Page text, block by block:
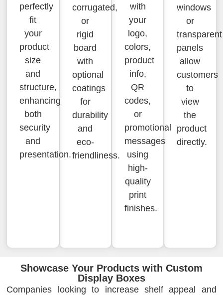
windows
or
transparent
panels
allow
customers
to
view
the
product
directly.
with
your
logo,
colors,
product
info,
QR
codes,
or
promotional
messages
using
high-
quality
print
finishes.
corrugated,
or
rigid
board
with
optional
coatings
for
durability
and
eco-
friendliness.
perfectly
fit
your
product
size
and
structure,
enhancing
both
security
and
presentation.
Showcase Your Products with Custom
Display Boxes
Companies looking to increase shelf appeal and